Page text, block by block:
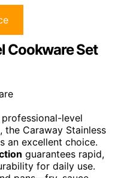
Cookware Set
level
Caraway Stainless
an excellent choice.
guarantees rapid,
for daily use.